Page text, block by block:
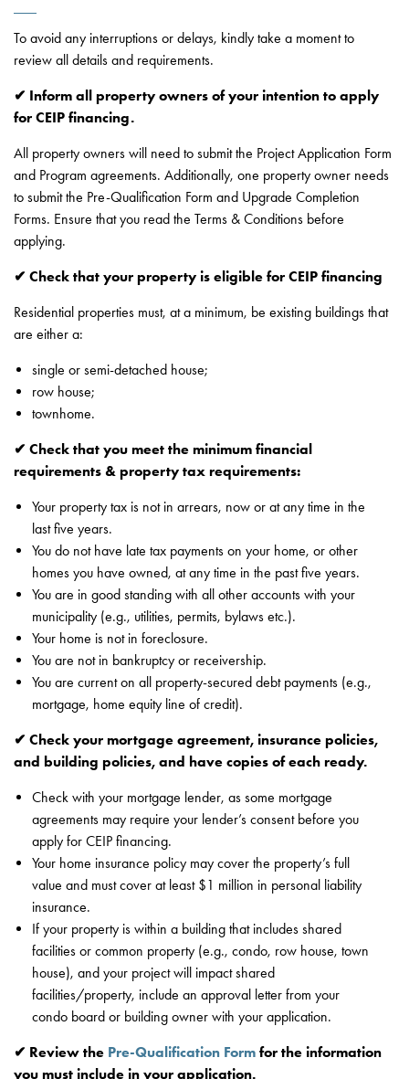
To avoid any interruptions or delays, kindly take a moment to
review all details and requirements.
✔ Inform all property owners of your intention to apply
for CEIP financing.
All property owners will need to submit the Project Application Form
and Program agreements. Additionally, one property owner needs
to submit the Pre-Qualification Form and Upgrade Completion
Forms. Ensure that you read the Terms & Conditions before
applying.
✔ Check that your property is eligible for CEIP financing
Residential properties must, at a minimum, be existing buildings that
are either a:
single or semi-detached house;
row house;
townhome.
✔ Check that you meet the minimum financial
requirements & property tax requirements:
Your property tax is not in arrears, now or at any time in the
last five years.
You do not have late tax payments on your home, or other
homes you have owned, at any time in the past five years.
You are in good standing with all other accounts with your
municipality (e.g., utilities, permits, bylaws etc.).
Your home is not in foreclosure.
You are not in bankruptcy or receivership.
You are current on all property-secured debt payments (e.g.,
mortgage, home equity line of credit).
✔ Check your mortgage agreement, insurance policies,
and building policies, and have copies of each ready.
Check with your mortgage lender, as some mortgage
agreements may require your lender’s consent before you
apply for CEIP financing.
Your home insurance policy may cover the property’s full
value and must cover at least $1 million in personal liability
insurance.
If your property is within a building that includes shared
facilities or common property (e.g., condo, row house, town
house), and your project will impact shared
facilities/property, include an approval letter from your
condo board or building owner with your application.
✔ Review the Pre-Qualification Form for the information
you must include in your application.